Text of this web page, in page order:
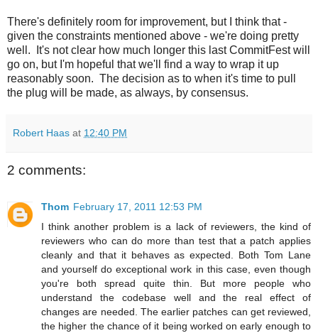
There's definitely room for improvement, but I think that -
given the constraints mentioned above - we're doing pretty
well. It's not clear how much longer this last CommitFest will
go on, but I'm hopeful that we'll find a way to wrap it up
reasonably soon. The decision as to when it's time to pull
the plug will be made, as always, by consensus.
Robert Haas at 12:40 PM
2 comments:
Thom February 17, 2011 12:53 PM
I think another problem is a lack of reviewers, the kind of
reviewers who can do more than test that a patch applies
cleanly and that it behaves as expected. Both Tom Lane
and yourself do exceptional work in this case, even though
you're both spread quite thin. But more people who
understand the codebase well and the real effect of
changes are needed. The earlier patches can get reviewed,
the higher the chance of it being worked on early enough to